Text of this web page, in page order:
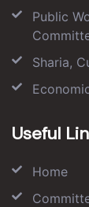
Public
Sharia,
Useful
Home